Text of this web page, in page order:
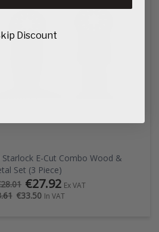
Starlock E-Cut Combo Wood &
Set (3 Piece)
€27.92 Ex VAT
€33.50 In VAT
Discount